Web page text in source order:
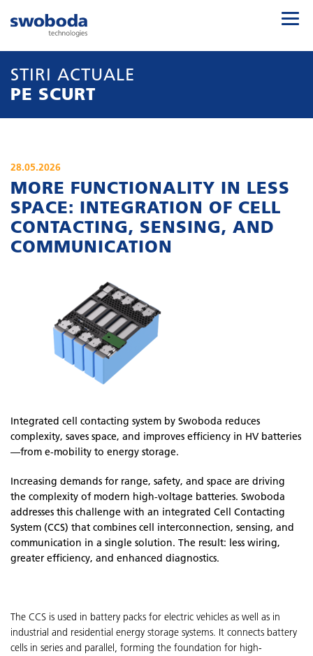
STIRI ACTUALE
PE SCURT
28.05.2026
MORE FUNCTIONALITY IN LESS
SPACE: INTEGRATION OF CELL
CONTACTING, SENSING, AND
COMMUNICATION
Integrated cell contacting system by Swoboda reduces
complexity, saves space, and improves efficiency in HV batteries
—from e-mobility to energy storage.
Increasing demands for range, safety, and space are driving
the complexity of modern high-voltage batteries. Swoboda
addresses this challenge with an integrated Cell Contacting
System (CCS) that combines cell interconnection, sensing, and
communication in a single solution. The result: less wiring,
greater efficiency, and enhanced diagnostics.
The CCS is used in battery packs for electric vehicles as well as in
industrial and residential energy storage systems. It connects battery
cells in series and parallel, forming the foundation for high-